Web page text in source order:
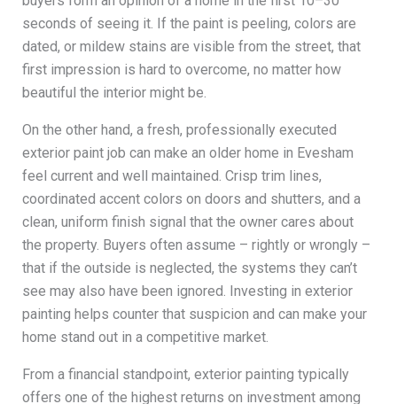
seconds of seeing it. If the paint is peeling, colors are
dated, or mildew stains are visible from the street, that
first impression is hard to overcome, no matter how
beautiful the interior might be.
On the other hand, a fresh, professionally executed
exterior paint job can make an older home in Evesham
feel current and well maintained. Crisp trim lines,
coordinated accent colors on doors and shutters, and a
clean, uniform finish signal that the owner cares about
the property. Buyers often assume – rightly or wrongly –
that if the outside is neglected, the systems they can’t
see may also have been ignored. Investing in exterior
painting helps counter that suspicion and can make your
home stand out in a competitive market.
From a financial standpoint, exterior painting typically
offers one of the highest returns on investment among